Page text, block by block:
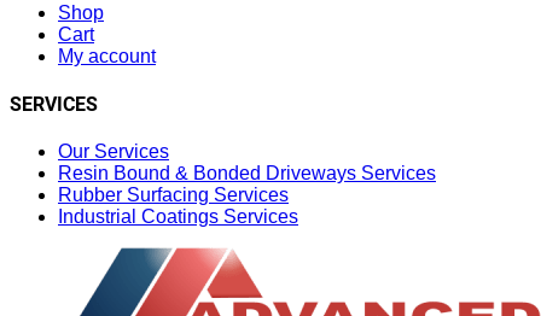
Shop
Cart
My account
SERVICES
Our Services
Resin Bound & Bonded Driveways Services
Rubber Surfacing Services
Industrial Coatings Services